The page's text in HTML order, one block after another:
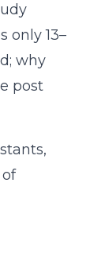
only 13–
why
post